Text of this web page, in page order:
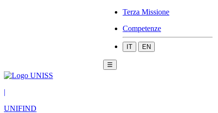
Terza Missione
Competenze
IT EN
☰
|
UNIFIND